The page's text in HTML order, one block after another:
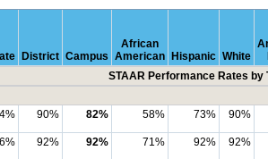
District Campus
African
American
Hispanic White
STAAR Performance Rates by
90% 82% 58% 73% 90%
92% 92% 71% 92% 92%